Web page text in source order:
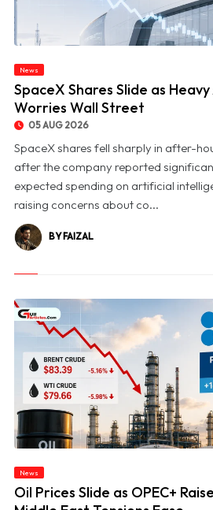
News
SpaceX Shares Slide as
Worries Wall Street
05 AUG 2026
SpaceX shares fell sharply in after-
after the company reported
expected spending on artificial
raising concerns about co...
BY FAIZAL
News
Oil Prices Slide as OPEC+